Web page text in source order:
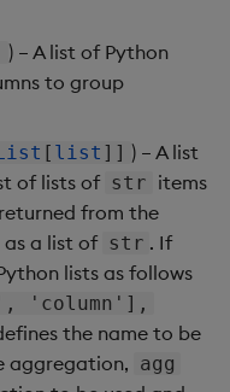
) – A list of Python
to group
[ list ]] ) – A list
of lists of str items
from the
as a list of str . If
lists as follows
'column'],
the name to be
aggregation, agg